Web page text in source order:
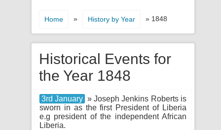
Home » History by Year » 1848
Historical Events for
the Year 1848
3rd January » Joseph Jenkins Roberts is
sworn in as the first President of Liberia
e.g president of the independent African
Liberia.